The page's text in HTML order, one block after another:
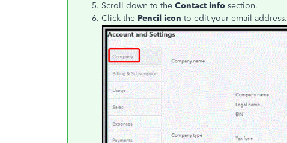
Scroll down to the Contact info section.
Click the Pencil icon to edit your email address.